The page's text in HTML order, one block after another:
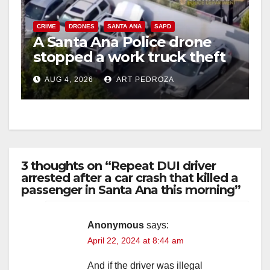
V
i
d
e
o
CRIME DRONES SANTA ANA SAPD
A Santa Ana Police drone
stopped a work truck theft
in progress
AUG 4, 2026 ART PEDROZA
3 thoughts on “Repeat DUI driver
arrested after a car crash that killed a
passenger in Santa Ana this morning”
Anonymous says:
April 22, 2024 at 8:44 am
And if the driver was illegal